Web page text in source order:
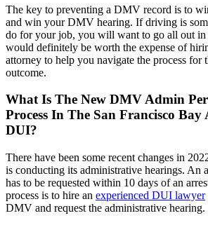
The key to preventing a DMV record is to
and win your DMV hearing. If driving is
do for your job, you will want to go all out
would definitely be worth the expense of
attorney to help you navigate the process for
outcome.
What Is The New DMV Admin
Process In The San Francisco Bay
DUI?
There have been some recent changes in
is conducting its administrative hearings. An
has to be requested within 10 days of an
process is to hire an experienced DUI lawyer
DMV and request the administrative hearing.